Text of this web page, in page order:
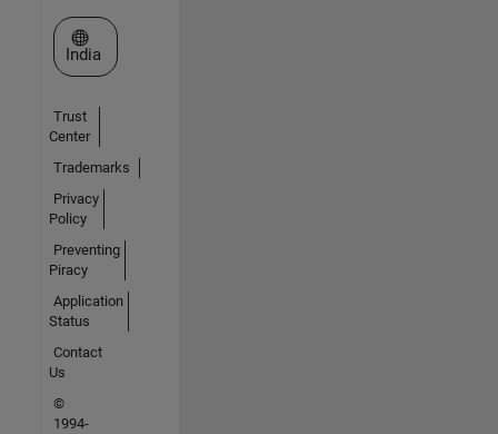
Select a Web Site
India
Trust
Center
Trademarks
Privacy
Policy
Preventing
Piracy
Application
Status
Contact
Us
©
1994-